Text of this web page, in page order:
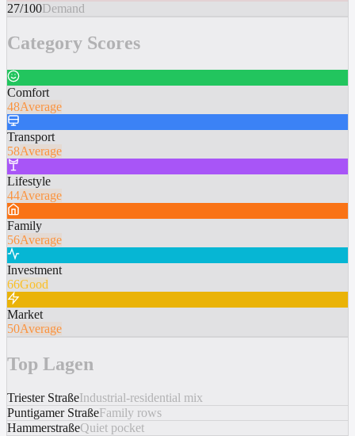
27/100Demand
Category Scores
Comfort
48Average
Transport
58Average
Lifestyle
44Average
Family
56Average
Investment
66Good
Market
50Average
Top Lagen
Triester StraßeIndustrial-residential mix
Puntigamer StraßeFamily rows
HammerstraßeQuiet pocket